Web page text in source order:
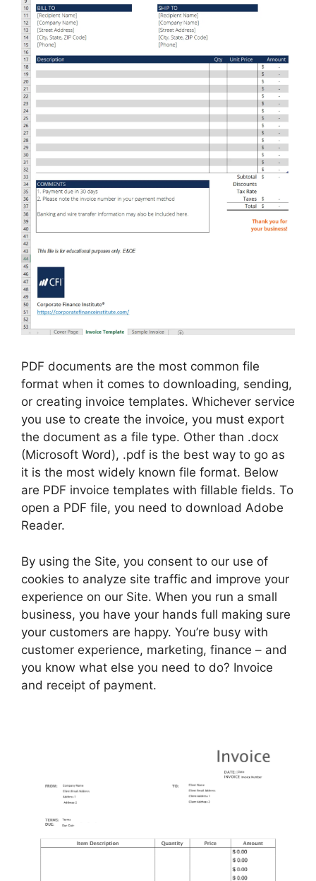
PDF documents are the most common file
format when it comes to downloading, sending,
or creating invoice templates. Whichever service
you use to create the invoice, you must export
the document as a file type. Other than .docx
(Microsoft Word), .pdf is the best way to go as
it is the most widely known file format. Below
are PDF invoice templates with fillable fields. To
open a PDF file, you need to download Adobe
Reader.
By using the Site, you consent to our use of
cookies to analyze site traffic and improve your
experience on our Site. When you run a small
business, you have your hands full making sure
your customers are happy. You’re busy with
customer experience, marketing, finance – and
you know what else you need to do? Invoice
and receipt of payment.